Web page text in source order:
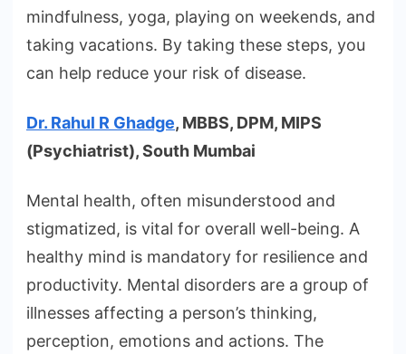
mindfulness, yoga, playing on weekends, and
taking vacations. By taking these steps, you
can help reduce your risk of disease.
Dr. Rahul R Ghadge, MBBS, DPM, MIPS
(Psychiatrist), South Mumbai
Mental health, often misunderstood and
stigmatized, is vital for overall well-being. A
healthy mind is mandatory for resilience and
productivity. Mental disorders are a group of
illnesses affecting a person’s thinking,
perception, emotions and actions. The